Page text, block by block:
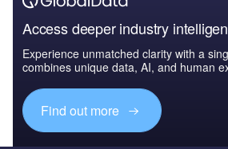
Access deeper industry
Experience unmatched clarity with a
combines unique data, AI, and human
Find out more